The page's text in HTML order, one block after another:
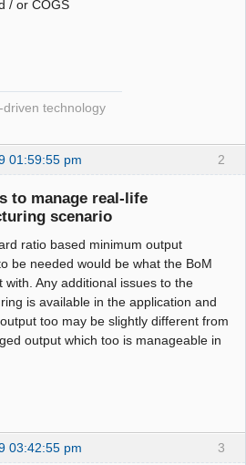
/ or COGS
driven technology
2
01:59:55 pm
to manage real-life
scenario
ratio based minimum output
be needed would be what the BoM
with. Any additional issues to the
is available in the application and
too may be slightly different from
output which too is manageable in
3
03:42:55 pm